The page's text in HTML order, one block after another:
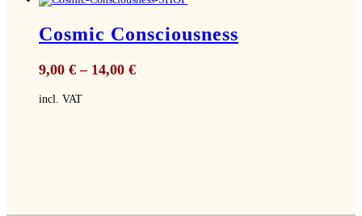
Cosmic Consciousness
9,00 € – 14,00 €
incl. VAT